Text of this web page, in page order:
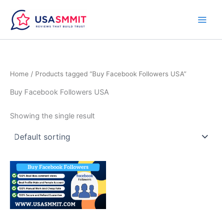
content
Home / Products tagged “Buy Facebook Followers USA”
Buy Facebook Followers USA
Showing the single result
Price
range:
$15.00
through
$100.00
This
product
has
multiple